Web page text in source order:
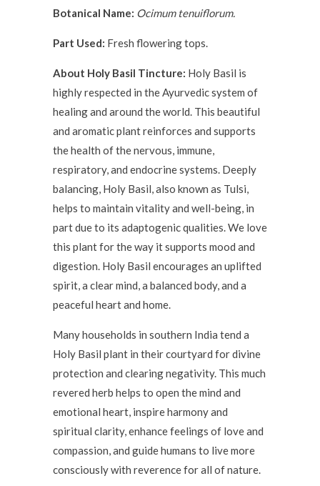
Botanical Name: Ocimum tenuiflorum.
Part Used: Fresh flowering tops.
About Holy Basil Tincture: Holy Basil is
highly respected in the Ayurvedic system of
healing and around the world. This beautiful
and aromatic plant reinforces and supports
the health of the nervous, immune,
respiratory, and endocrine systems. Deeply
balancing, Holy Basil, also known as Tulsi,
helps to maintain vitality and well-being, in
part due to its adaptogenic qualities. We love
this plant for the way it supports mood and
digestion. Holy Basil encourages an uplifted
spirit, a clear mind, a balanced body, and a
peaceful heart and home.
Many households in southern India tend a
Holy Basil plant in their courtyard for divine
protection and clearing negativity. This much
revered herb helps to open the mind and
emotional heart, inspire harmony and
spiritual clarity, enhance feelings of love and
compassion, and guide humans to live more
consciously with reverence for all of nature.